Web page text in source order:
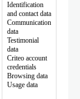
Identification
and contact data
Communication
data
Testimonial
data
Criteo account
credentials
Browsing data
Usage data